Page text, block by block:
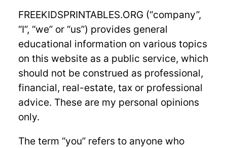
FREEKIDSPRINTABLES.ORG (“company”,
“I”, “we” or “us”) provides general
educational information on various topics
on this website as a public service, which
should not be construed as professional,
financial, real-estate, tax or professional
advice. These are my personal opinions
only.
The term “you” refers to anyone who